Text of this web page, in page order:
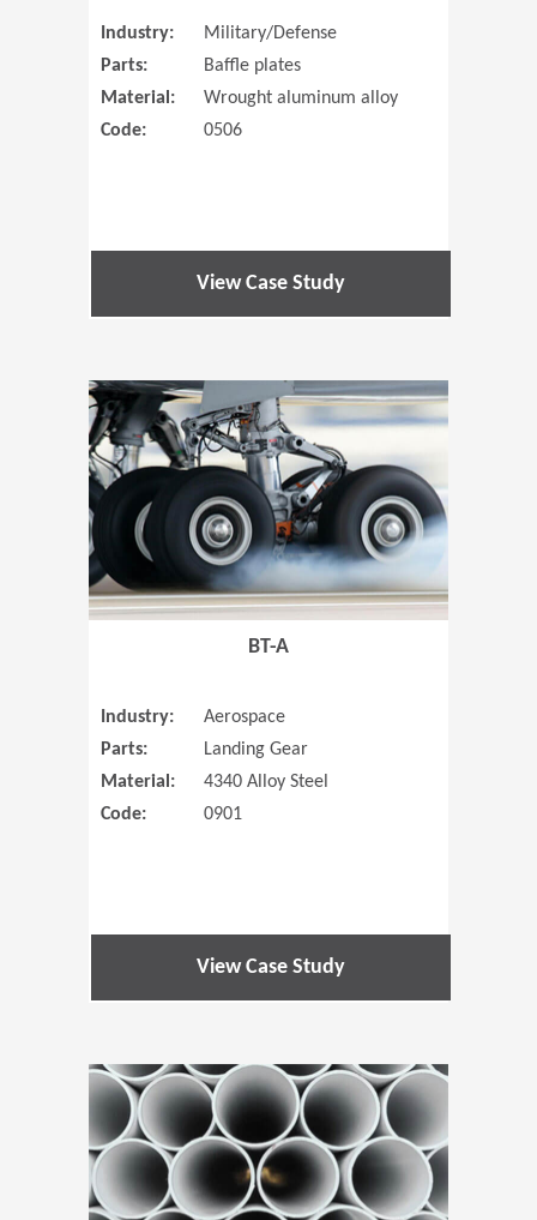
Industry:
Military/Defense
Parts:
Baffle plates
Material:
Wrought aluminum alloy
Code:
0506
View Case Study
(Opens in
BT-A
Industry:
Aerospace
Parts:
Landing Gear
Material:
4340 Alloy Steel
Code:
0901
View Case Study
(Opens in